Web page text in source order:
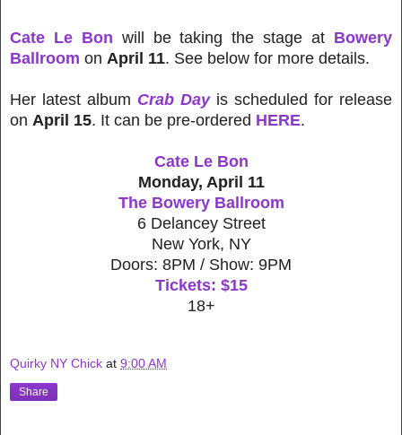
Cate Le Bon will be taking the stage at Bowery
Ballroom on April 11. See below for more details.
Her latest album Crab Dayis scheduled for release
on April 15. It can be pre-ordered HERE.
Cate Le Bon
Monday, April 11
The Bowery Ballroom
6 Delancey Street
New York, NY
Doors: 8PM / Show: 9PM
Tickets: $15
18+
Quirky NY Chick at 9:00 AM
Share